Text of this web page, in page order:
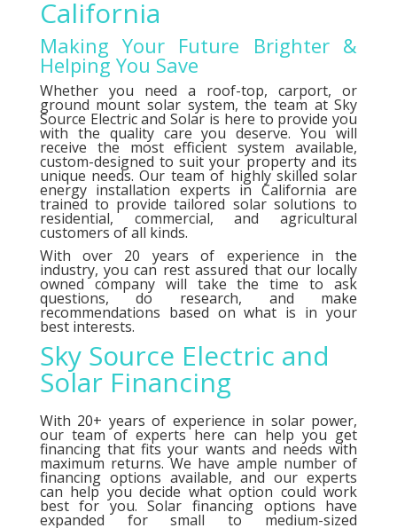
California
Making Your Future Brighter &
Helping You Save
Whether you need a roof-top, carport, or
ground mount solar system, the team at Sky
Source Electric and Solar is here to provide you
with the quality care you deserve. You will
receive the most efficient system available,
custom-designed to suit your property and its
unique needs. Our team of highly skilled solar
energy installation experts in California are
trained to provide tailored solar solutions to
residential, commercial, and agricultural
customers of all kinds.
With over 20 years of experience in the
industry, you can rest assured that our locally
owned company will take the time to ask
questions, do research, and make
recommendations based on what is in your
best interests.
Sky Source Electric and
Solar Financing
With 20+ years of experience in solar power,
our team of experts here can help you get
financing that fits your wants and needs with
maximum returns. We have ample number of
financing options available, and our experts
can help you decide what option could work
best for you. Solar financing options have
expanded for small to medium-sized